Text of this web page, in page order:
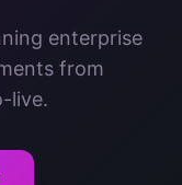
enterprise
from
live.